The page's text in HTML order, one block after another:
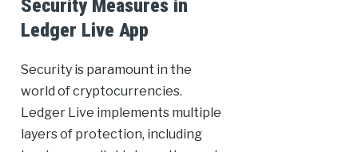
Security Measures in
Ledger Live App
Security is paramount in the
world of cryptocurrencies.
Ledger Live implements multiple
layers of protection, including